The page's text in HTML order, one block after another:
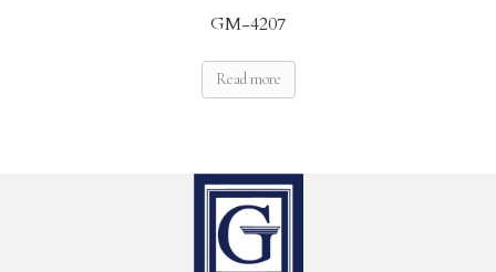
GM-4207
Read more